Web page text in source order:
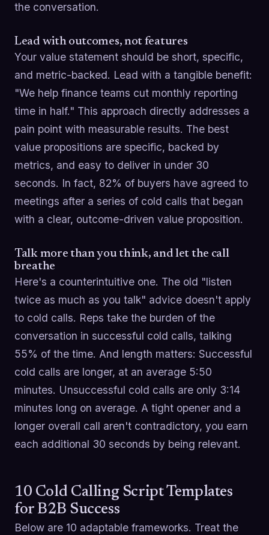
the conversation.
Lead with outcomes, not features
Your value statement should be short, specific,
and metric-backed. Lead with a tangible benefit:
"We help finance teams cut monthly reporting
time in half." This approach directly addresses a
pain point with measurable results. The best
value propositions are specific, backed by
metrics, and easy to deliver in under 30
seconds. In fact, 82% of buyers have agreed to
meetings after a series of cold calls that began
with a clear, outcome-driven value proposition.
Talk more than you think, and let the call
breathe
Here's a counterintuitive one. The old "listen
twice as much as you talk" advice doesn't apply
to cold calls. Reps take the burden of the
conversation in successful cold calls, talking
55% of the time. And length matters: Successful
cold calls are longer, at an average 5:50
minutes. Unsuccessful cold calls are only 3:14
minutes long on average. A tight opener and a
longer overall call aren't contradictory, you earn
each additional 30 seconds by being relevant.
10 Cold Calling Script Templates
for B2B Success
Below are 10 adaptable frameworks. Treat the